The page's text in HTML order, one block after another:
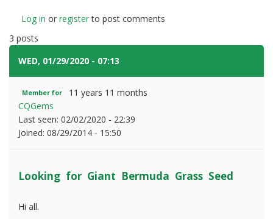
Log in or registerto post comments
3 posts
WED, 01/29/2020 - 07:13
Member for
11 years 11 months
CQGems
Last seen: 02/02/2020 - 22:39
Joined: 08/29/2014 - 15:50
Looking for Giant Bermuda Grass Seed
Hi all.